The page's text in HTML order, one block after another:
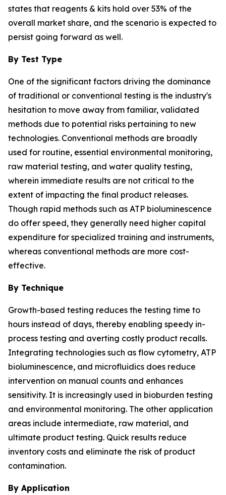
states that reagents & kits hold over 53% of the
overall market share, and the scenario is expected to
persist going forward as well.
By Test Type
One of the significant factors driving the dominance
of traditional or conventional testing is the industry's
hesitation to move away from familiar, validated
methods due to potential risks pertaining to new
technologies. Conventional methods are broadly
used for routine, essential environmental monitoring,
raw material testing, and water quality testing,
wherein immediate results are not critical to the
extent of impacting the final product releases.
Though rapid methods such as ATP bioluminescence
do offer speed, they generally need higher capital
expenditure for specialized training and instruments,
whereas conventional methods are more cost-
effective.
By Technique
Growth-based testing reduces the testing time to
hours instead of days, thereby enabling speedy in-
process testing and averting costly product recalls.
Integrating technologies such as flow cytometry, ATP
bioluminescence, and microfluidics does reduce
intervention on manual counts and enhances
sensitivity. It is increasingly used in bioburden testing
and environmental monitoring. The other application
areas include intermediate, raw material, and
ultimate product testing. Quick results reduce
inventory costs and eliminate the risk of product
contamination.
By Application